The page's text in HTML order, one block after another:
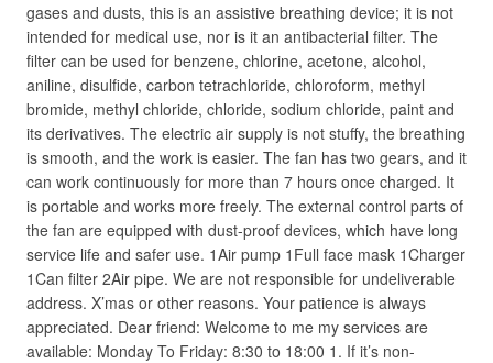
gases and dusts, this is an assistive breathing device; it is not
intended for medical use, nor is it an antibacterial filter. The
filter can be used for benzene, chlorine, acetone, alcohol,
aniline, disulfide, carbon tetrachloride, chloroform, methyl
bromide, methyl chloride, chloride, sodium chloride, paint and
its derivatives. The electric air supply is not stuffy, the breathing
is smooth, and the work is easier. The fan has two gears, and it
can work continuously for more than 7 hours once charged. It
is portable and works more freely. The external control parts of
the fan are equipped with dust-proof devices, which have long
service life and safer use. 1Air pump 1Full face mask 1Charger
1Can filter 2Air pipe. We are not responsible for undeliverable
address. X’mas or other reasons. Your patience is always
appreciated. Dear friend: Welcome to me my services are
available: Monday To Friday: 8:30 to 18:00 1. If it’s non-